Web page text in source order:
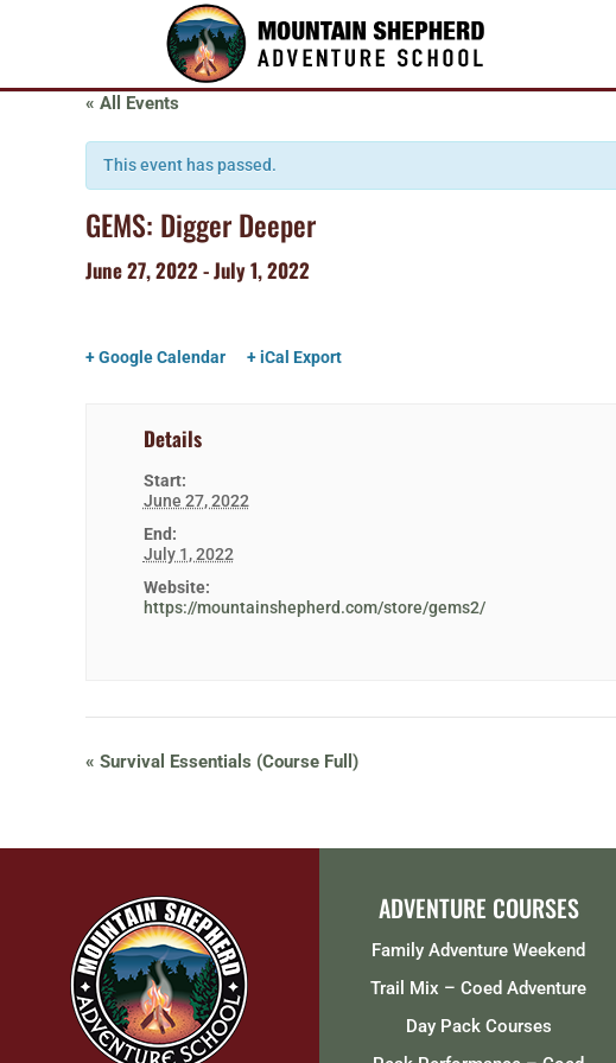
« All Events
This event has passed.
GEMS: Digger Deeper
June 27, 2022 -July 1, 2022
+ Google Calendar + iCal Export
Details
Start:
June 27, 2022
End:
July 1, 2022
Website:
https://mountainshepherd.com/store/gems2/
« Survival Essentials (Course Full)
ADVENTURE COURSES
Family Adventure Weekend
Trail Mix – Coed Adventure
Day Pack Courses